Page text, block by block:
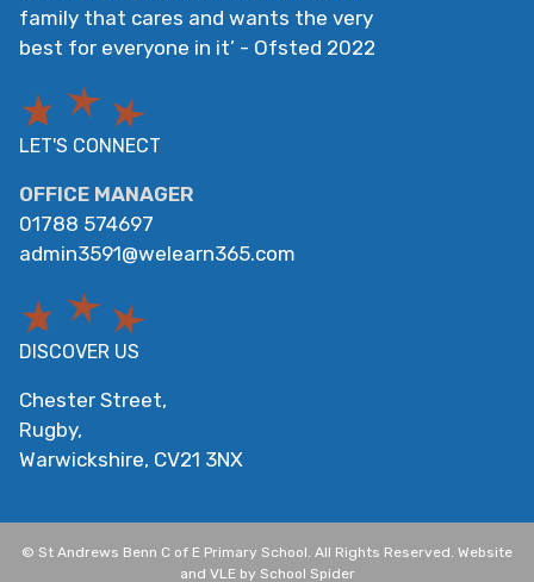
family that cares and wants the very
best for everyone in it’ - Ofsted 2022
LET'S CONNECT
OFFICE MANAGER
01788 574697
admin3591@welearn365.com
DISCOVER US
Chester Street,
Rugby,
Warwickshire, CV21 3NX
© St Andrews Benn C of E Primary School. All Rights Reserved. Website
and VLE by School Spider